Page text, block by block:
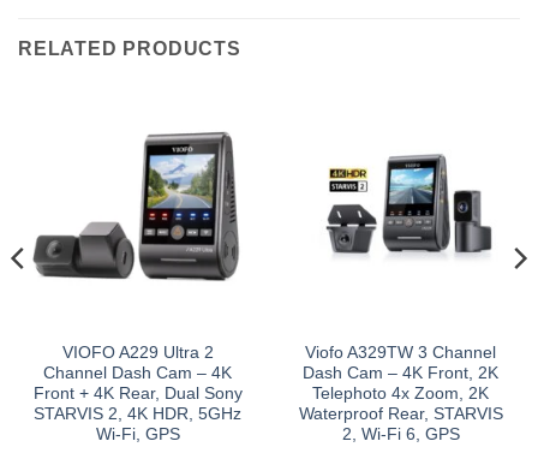
RELATED PRODUCTS
VIOFO A229 Ultra 2
Channel Dash Cam – 4K
Front + 4K Rear, Dual Sony
STARVIS 2, 4K HDR, 5GHz
Wi‑Fi, GPS
Viofo A329TW 3 Channel
Dash Cam – 4K Front, 2K
Telephoto 4x Zoom, 2K
Waterproof Rear, STARVIS
2, Wi‑Fi 6, GPS